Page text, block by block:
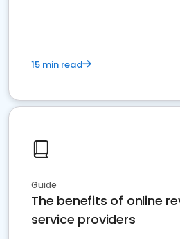
15 min read
Guide
The benefits of online
service providers